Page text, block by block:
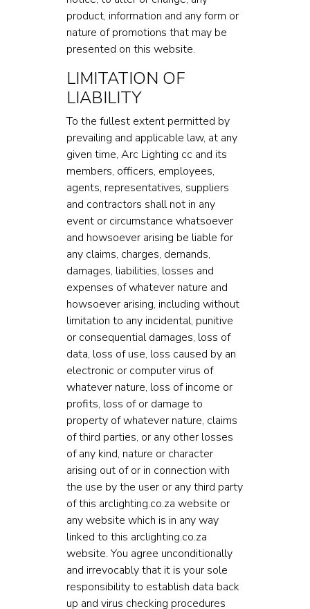
product, information and any form or
nature of promotions that may be
presented on this website.
LIMITATION OF
LIABILITY
To the fullest extent permitted by
prevailing and applicable law, at any
given time, Arc Lighting cc and its
members, officers, employees,
agents, representatives, suppliers
and contractors shall not in any
event or circumstance whatsoever
and howsoever arising be liable for
any claims, charges, demands,
damages, liabilities, losses and
expenses of whatever nature and
howsoever arising, including without
limitation to any incidental, punitive
or consequential damages, loss of
data, loss of use, loss caused by an
electronic or computer virus of
whatever nature, loss of income or
profits, loss of or damage to
property of whatever nature, claims
of third parties, or any other losses
of any kind, nature or character
arising out of or in connection with
the use by the user or any third party
of this arclighting.co.za website or
any website which is in any way
linked to this arclighting.co.za
website. You agree unconditionally
and irrevocably that it is your sole
responsibility to establish data back
up and virus checking procedures